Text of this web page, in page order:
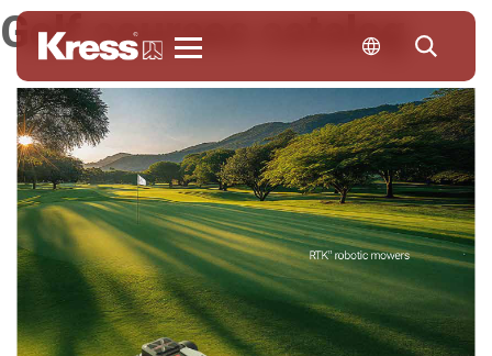
Golf courses catalog